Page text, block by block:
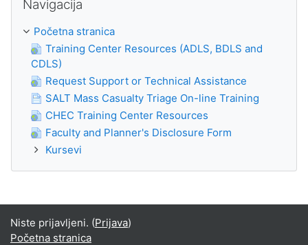
Navigacija
Početna stranica
Training Center Resources (ADLS, BDLS and
CDLS)
Request Support or Technical Assistance
SALT Mass Casualty Triage On-line Training
CHEC Training Center Resources
Faculty and Planner's Disclosure Form
Kursevi
Niste prijavljeni. (Prijava)
Početna stranica